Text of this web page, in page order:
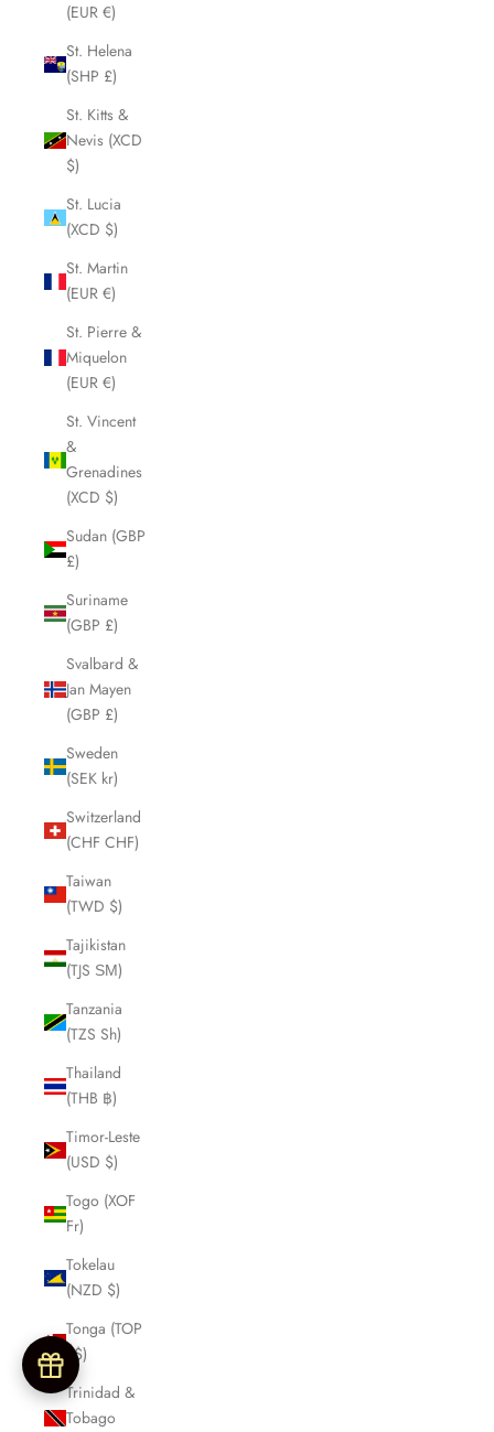
(EUR €)
St. Helena
(SHP £)
St. Kitts &
Nevis (XCD
$)
St. Lucia
(XCD $)
St. Martin
(EUR €)
St. Pierre &
Miquelon
(EUR €)
St. Vincent
&
Grenadines
(XCD $)
Sudan (GBP
£)
Suriname
(GBP £)
Svalbard &
Jan Mayen
(GBP £)
Sweden
(SEK kr)
Switzerland
(CHF CHF)
Taiwan
(TWD $)
Tajikistan
(TJS ЅМ)
Tanzania
(TZS Sh)
Thailand
(THB ฿)
Timor-Leste
(USD $)
Togo (XOF
Fr)
Tokelau
(NZD $)
Tonga (TOP
T$)
Trinidad &
Tobago